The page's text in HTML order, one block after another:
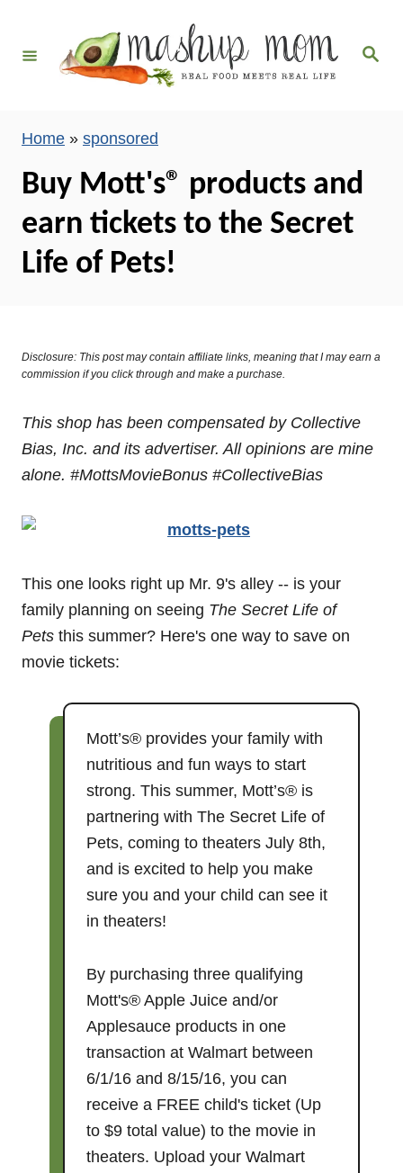
S
Home » sponsored
Buy Mott's® products and
earn tickets to the Secret
Life of Pets!
Disclosure: This post may contain affiliate links, meaning that I may earn a
commission if you click through and make a purchase.
This shop has been compensated by Collective
Bias, Inc. and its advertiser. All opinions are mine
alone. #MottsMovieBonus #CollectiveBias
This one looks right up Mr. 9's alley -- is your
family planning on seeing The Secret Life of
Pets this summer? Here's one way to save on
movie tickets:
Mott’s® provides your family with
nutritious and fun ways to start
strong. This summer, Mott’s® is
partnering with The Secret Life of
Pets, coming to theatersJuly 8th,
and is excited to help you make
sure you and your child can see it
in theaters!
By purchasing three qualifying
Mott's® Apple Juice and/or
Applesauce products in one
transaction at Walmart between
6/1/16 and 8/15/16, you can
receive a FREE child's ticket (Up
to $9 total value) to the movie in
theaters. Upload your Walmart